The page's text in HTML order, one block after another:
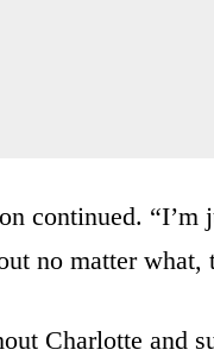
continued.
no matter
Charlotte and